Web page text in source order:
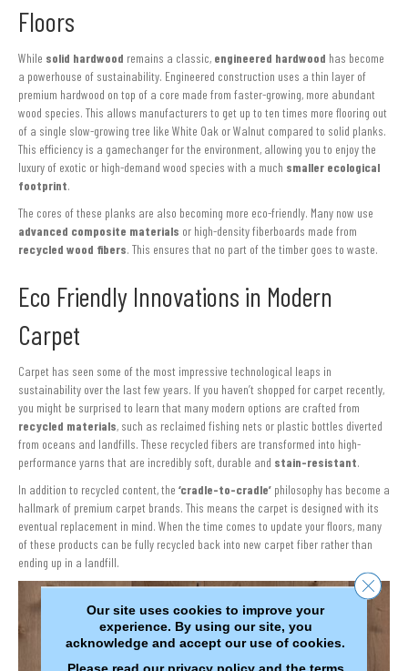
Floors
While solid hardwood remains a classic, engineered hardwood has become
a powerhouse of sustainability. Engineered construction uses a thin layer of
premium hardwood on top of a core made from faster-growing, more abundant
wood species. This allows manufacturers to get up to ten times more flooring out
of a single slow-growing tree like White Oak or Walnut compared to solid planks.
This efficiency is a gamechanger for the environment, allowing you to enjoy the
luxury of exotic or high-demand wood species with a much smaller ecological
footprint.
The cores of these planks are also becoming more eco-friendly. Many now use
advanced composite materials or high-density fiberboards made from
recycled wood fibers. This ensures that no part of the timber goes to waste.
Eco Friendly Innovations in Modern
Carpet
Carpet has seen some of the most impressive technological leaps in
sustainability over the last few years. If you haven’t shopped for carpet recently,
you might be surprised to learn that many modern options are crafted from
recycled materials, such as reclaimed fishing nets or plastic bottles diverted
from oceans and landfills. These recycled fibers are transformed into high-
performance yarns that are incredibly soft, durable and stain-resistant.
In addition to recycled content, the ‘cradle-to-cradle’ philosophy has become a
hallmark of premium carpet brands. This means the carpet is designed with its
eventual replacement in mind. When the time comes to update your floors, many
of these products can be fully recycled back into new carpet fiber rather than
ending up in a landfill.
Our site uses cookies to improve your
experience. By using our site, you
acknowledge and accept our use of cookies.
Please read our privacy policyand the terms
Close